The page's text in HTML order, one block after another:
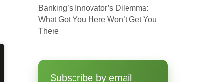
Banking’s Innovator’s Dilemma:
What Got You Here Won’t Get You
There
Subscribe by email